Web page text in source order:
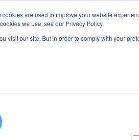
are used to improve your website
we use, see our Privacy Policy.
visit our site. But in order to comply with your
Use Cases Company